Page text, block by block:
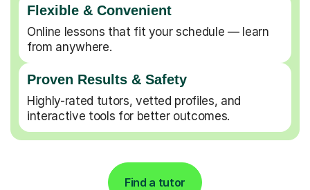
Flexible & Convenient
Online lessons that fit your schedule — learn
from anywhere.
Proven Results & Safety
Highly-rated tutors, vetted profiles, and
interactive tools for better outcomes.
Find a tutor